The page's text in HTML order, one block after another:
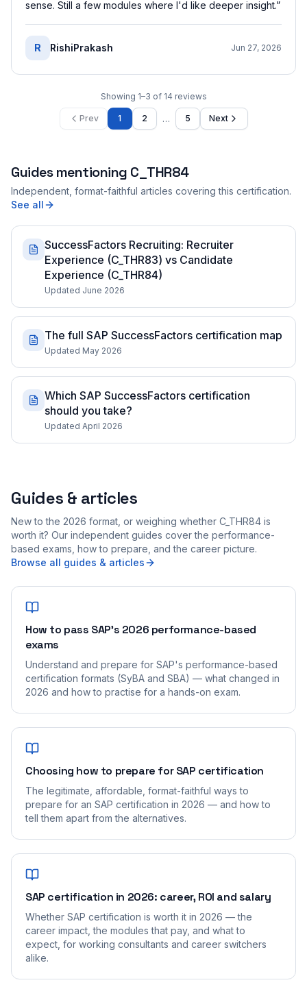
sense. Still a few modules where I'd like deeper insight.”
R RishiPrakash Jun 27, 2026
Showing 1–3 of 14 reviews
Prev 1 2 … 5 Next
Guides mentioning C_THR84
Independent, format-faithful articles covering this certification.
See all
SuccessFactors Recruiting: Recruiter
Experience (C_THR83) vs Candidate
Experience (C_THR84)
Updated June 2026
The full SAP SuccessFactors certification map
Updated May 2026
Which SAP SuccessFactors certification
should you take?
Updated April 2026
Guides & articles
New to the 2026 format, or weighing whether C_THR84 is
worth it? Our independent guides cover the performance-
based exams, how to prepare, and the career picture.
Browse all guides & articles
How to pass SAP's 2026 performance-based
exams
Understand and prepare for SAP's performance-based
certification formats (SyBA and SBA) — what changed in
2026 and how to practise for a hands-on exam.
Choosing how to prepare for SAP certification
The legitimate, affordable, format-faithful ways to
prepare for an SAP certification in 2026 — and how to
tell them apart from the alternatives.
SAP certification in 2026: career, ROI and salary
Whether SAP certification is worth it in 2026 — the
career impact, the modules that pay, and what to
expect, for working consultants and career switchers
alike.